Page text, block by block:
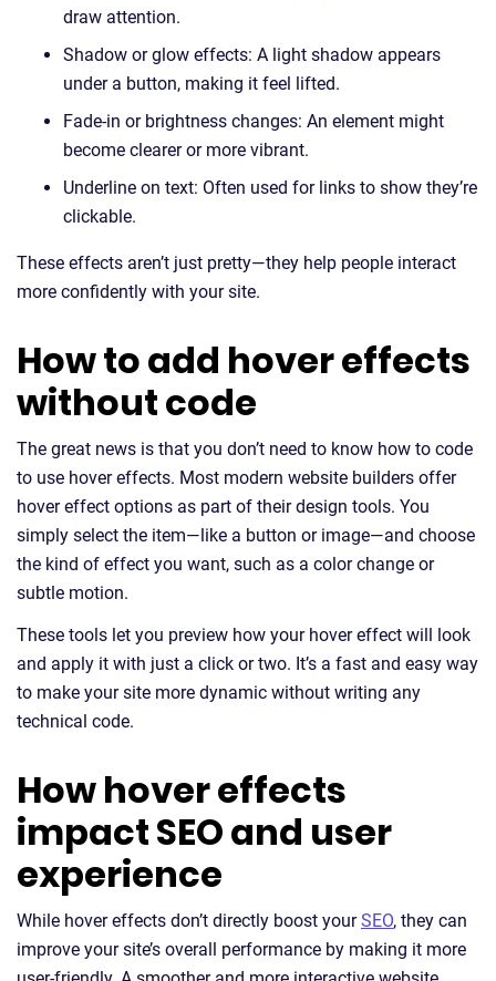
draw attention.
Shadow or glow effects: A light shadow appears
under a button, making it feel lifted.
Fade-in or brightness changes: An element might
become clearer or more vibrant.
Underline on text: Often used for links to show they’re
clickable.
These effects aren’t just pretty—they help people interact
more confidently with your site.
How to add hover effects
without code
The great news is that you don’t need to know how to code
to use hover effects. Most modern website builders offer
hover effect options as part of their design tools. You
simply select the item—like a button or image—and choose
the kind of effect you want, such as a color change or
subtle motion.
These tools let you preview how your hover effect will look
and apply it with just a click or two. It’s a fast and easy way
to make your site more dynamic without writing any
technical code.
How hover effects
impact SEO and user
experience
While hover effects don’t directly boost yourSEO, they can
improve your site’s overall performance by making it more